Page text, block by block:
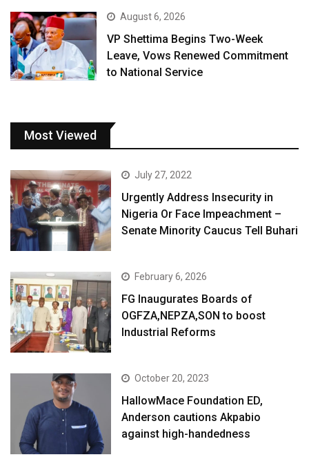
August 6, 2026
VP Shettima Begins Two-Week
Leave, Vows Renewed Commitment
to National Service
Most Viewed
July 27, 2022
Urgently Address Insecurity in
Nigeria Or Face Impeachment –
Senate Minority Caucus Tell Buhari
February 6, 2026
FG Inaugurates Boards of
OGFZA,NEPZA,SON to boost
Industrial Reforms
October 20, 2023
HallowMace Foundation ED,
Anderson cautions Akpabio
against high-handedness